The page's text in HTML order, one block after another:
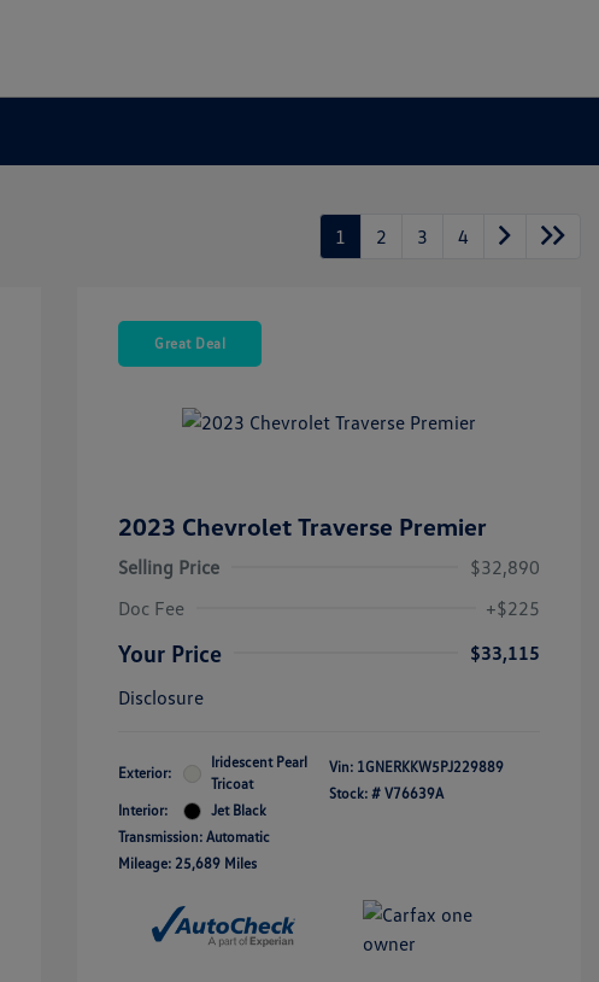
1 2 3 4
Great Deal
2023 Chevrolet Traverse Premier
Selling Price
$32,890
Doc Fee
+$225
Your Price
$33,115
Disclosure
Exterior:
Iridescent Pearl
Tricoat
Interior:
Jet Black
Transmission: Automatic
Mileage: 25,689 Miles
Vin: 1GNERKKW5PJ229889
Stock: # V76639A